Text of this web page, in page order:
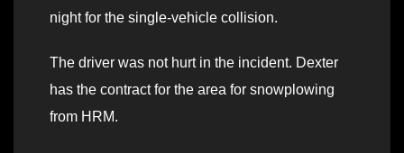
night for the single-vehicle collision.
The driver was not hurt in the incident. Dexter
has the contract for the area for snowplowing
from HRM.